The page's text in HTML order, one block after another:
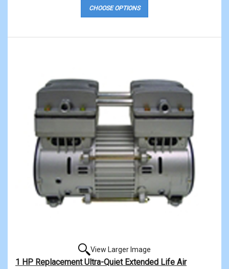
CHOOSE OPTIONS
View Larger Image
1 HP Replacement Ultra-Quiet Extended Life Air